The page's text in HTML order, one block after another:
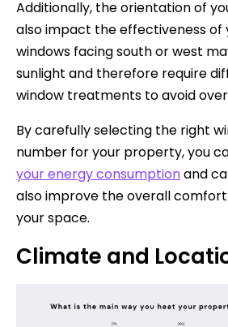
Additionally, the orientation of
also impact the effectiveness of
windows facing south or west
sunlight and therefore require
window treatments to avoid
By carefully selecting the right
number for your property, you
your energy consumptionand
also improve the overall
your space.
Climate and